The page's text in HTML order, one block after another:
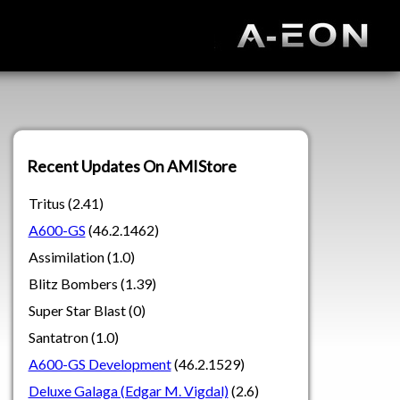
Recent Updates On AMIStore
Tritus (2.41)
A600-GS (46.2.1462)
Assimilation (1.0)
Blitz Bombers (1.39)
Super Star Blast (0)
Santatron (1.0)
A600-GS Development(46.2.1529)
Deluxe Galaga (Edgar M. Vigdal)(2.6)